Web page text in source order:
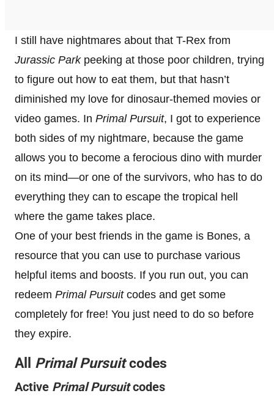
I still have nightmares about that T-Rex from
Jurassic Parkpeeking at those poor children, trying
to figure out how to eat them, but that hasn’t
diminished my love for dinosaur-themed movies or
video games. In Primal Pursuit, I got to experience
both sides of my nightmare, because the game
allows you to become a ferocious dino with murder
on its mind—or one of the survivors, who has to do
everything they can to escape the tropical hell
where the game takes place.
One of your best friends in the game is Bones, a
resource that you can use to purchase various
helpful items and boosts. If you run out, you can
redeem Primal Pursuitcodes and get some
completely for free! You just need to do so before
they expire.
All Primal Pursuitcodes
Active Primal Pursuitcodes